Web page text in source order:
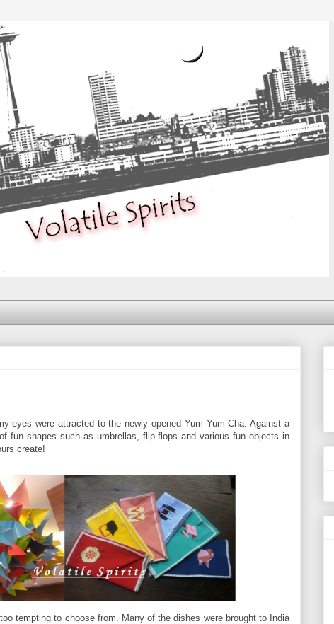
eyes were attracted to the newly opened Yum Yum Cha. Against a
fun shapes such as umbrellas, flip flops and various fun objects in
create!
tempting to choose from. Many of the dishes were brought to India